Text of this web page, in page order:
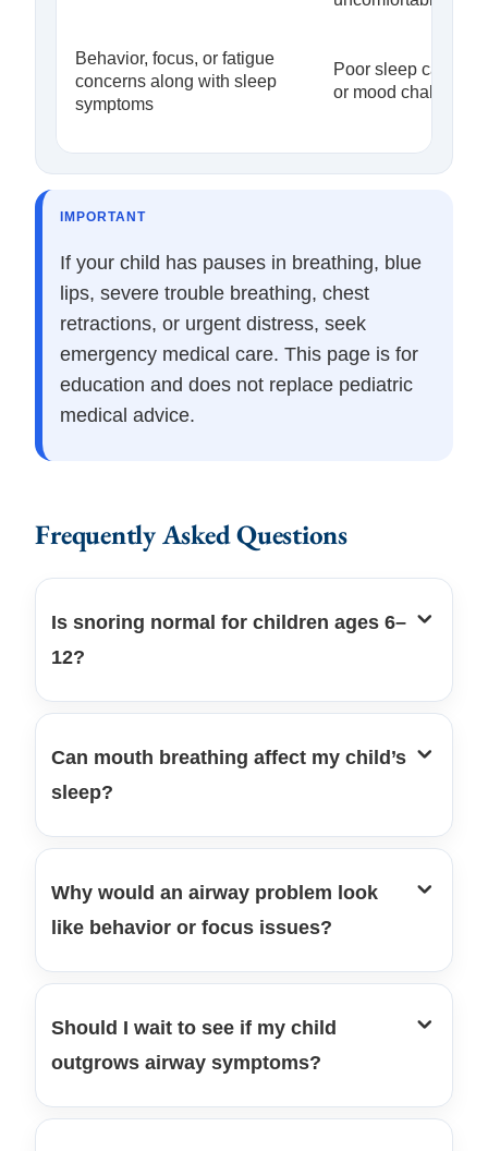
Behavior, focus, or fatigue
concerns along with sleep
symptoms
Poor sleep can
or mood challenges
IMPORTANT
If your child has pauses in breathing, blue
lips, severe trouble breathing, chest
retractions, or urgent distress, seek
emergency medical care. This page is for
education and does not replace pediatric
medical advice.
Frequently Asked Questions
Is snoring normal for children ages 6–
12?
Can mouth breathing affect my child’s
sleep?
Why would an airway problem look
like behavior or focus issues?
Should I wait to see if my child
outgrows airway symptoms?